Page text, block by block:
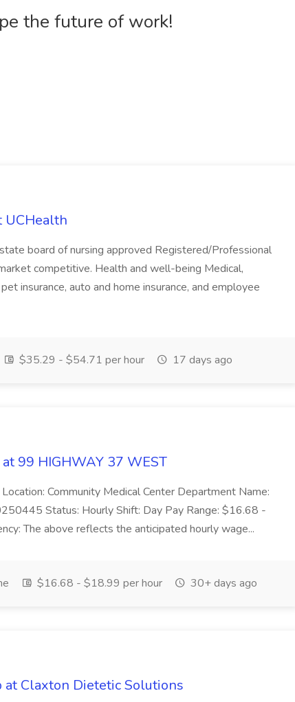
the future of work!
UCHealth
board of nursing approved Registered/Professional
competitive. Health and well-being Medical,
insurance, auto and home insurance, and employee
$35.29 - $54.71 per hour 17 days ago
99 HIGHWAY 37 WEST
Community Medical Center Department Name:
Status: Hourly Shift: Day Pay Range: $16.68 -
The above reflects the anticipated hourly wage...
$16.68 - $18.99 per hour 30+ days ago
at Claxton Dietetic Solutions